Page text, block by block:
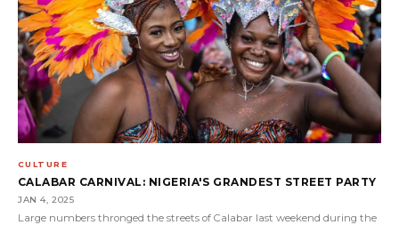
CULTURE
CALABAR CARNIVAL: NIGERIA'S GRANDEST STREET PARTY
JAN 4, 2025
Large numbers thronged the streets of Calabar last weekend during the